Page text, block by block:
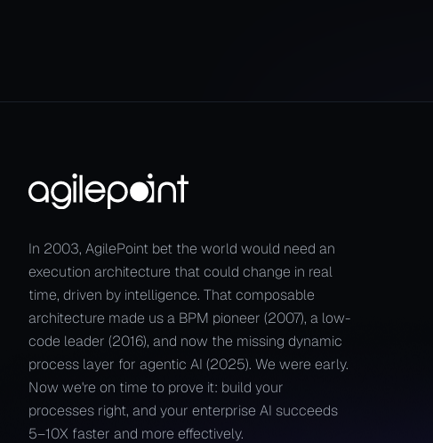
In 2003, AgilePoint bet the world would need an
execution architecture that could change in real
time, driven by intelligence. That composable
architecture made us a BPM pioneer (2007), a low-
code leader (2016), and now the missing dynamic
process layer for agentic AI (2025). We were early.
Now we're on time to prove it: build your
processes right, and your enterprise AI succeeds
5–10X faster and more effectively.